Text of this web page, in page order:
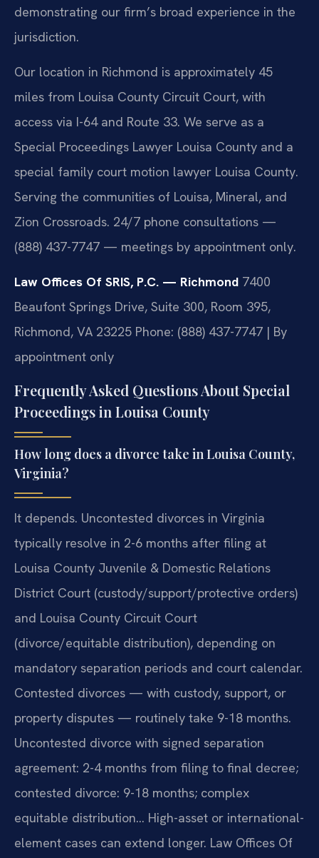
demonstrating our firm’s broad experience in the
jurisdiction.
Our location in Richmond is approximately 45
miles from Louisa County Circuit Court, with
access via I-64 and Route 33. We serve as a
Special Proceedings Lawyer Louisa County and a
special family court motion lawyer Louisa County.
Serving the communities of Louisa, Mineral, and
Zion Crossroads. 24/7 phone consultations —
(888) 437-7747 — meetings by appointment only.
Law Offices Of SRIS, P.C. — Richmond 7400
Beaufont Springs Drive, Suite 300, Room 395,
Richmond, VA 23225 Phone: (888) 437-7747 | By
appointment only
Frequently Asked Questions About Special
Proceedings in Louisa County
How long does a divorce take in Louisa County,
Virginia?
It depends. Uncontested divorces in Virginia
typically resolve in 2-6 months after filing at
Louisa County Juvenile & Domestic Relations
District Court (custody/support/protective orders)
and Louisa County Circuit Court
(divorce/equitable distribution), depending on
mandatory separation periods and court calendar.
Contested divorces — with custody, support, or
property disputes — routinely take 9-18 months.
Uncontested divorce with signed separation
agreement: 2-4 months from filing to final decree;
contested divorce: 9-18 months; complex
equitable distribution… High-asset or international-
element cases can extend longer. Law Offices Of